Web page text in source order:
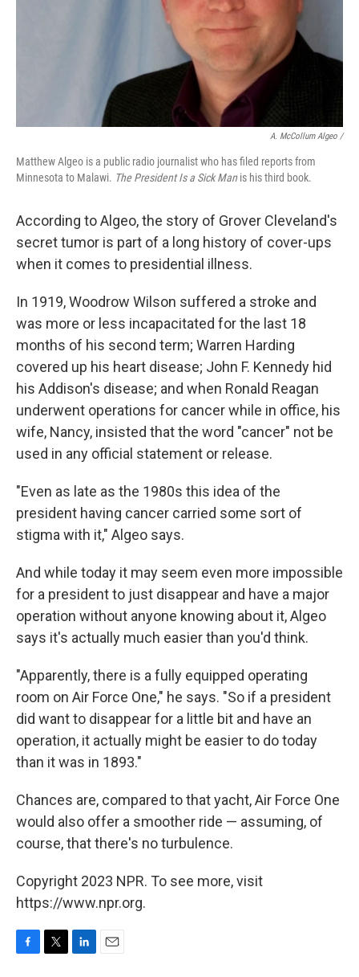
A. McCollum Algeo /
Matthew Algeo is a public radio journalist who has filed reports from
Minnesota to Malawi. The President Is a Sick Man is his third book.
According to Algeo, the story of Grover Cleveland's
secret tumor is part of a long history of cover-ups
when it comes to presidential illness.
In 1919, Woodrow Wilson suffered a stroke and
was more or less incapacitated for the last 18
months of his second term; Warren Harding
covered up his heart disease; John F. Kennedy hid
his Addison's disease; and when Ronald Reagan
underwent operations for cancer while in office, his
wife, Nancy, insisted that the word "cancer" not be
used in any official statement or release.
"Even as late as the 1980s this idea of the
president having cancer carried some sort of
stigma with it," Algeo says.
And while today it may seem even more impossible
for a president to just disappear and have a major
operation without anyone knowing about it, Algeo
says it's actually much easier than you'd think.
"Apparently, there is a fully equipped operating
room on Air Force One," he says. "So if a president
did want to disappear for a little bit and have an
operation, it actually might be easier to do today
than it was in 1893."
Chances are, compared to that yacht, Air Force One
would also offer a smoother ride — assuming, of
course, that there's no turbulence.
Copyright 2023 NPR. To see more, visit
https://www.npr.org.